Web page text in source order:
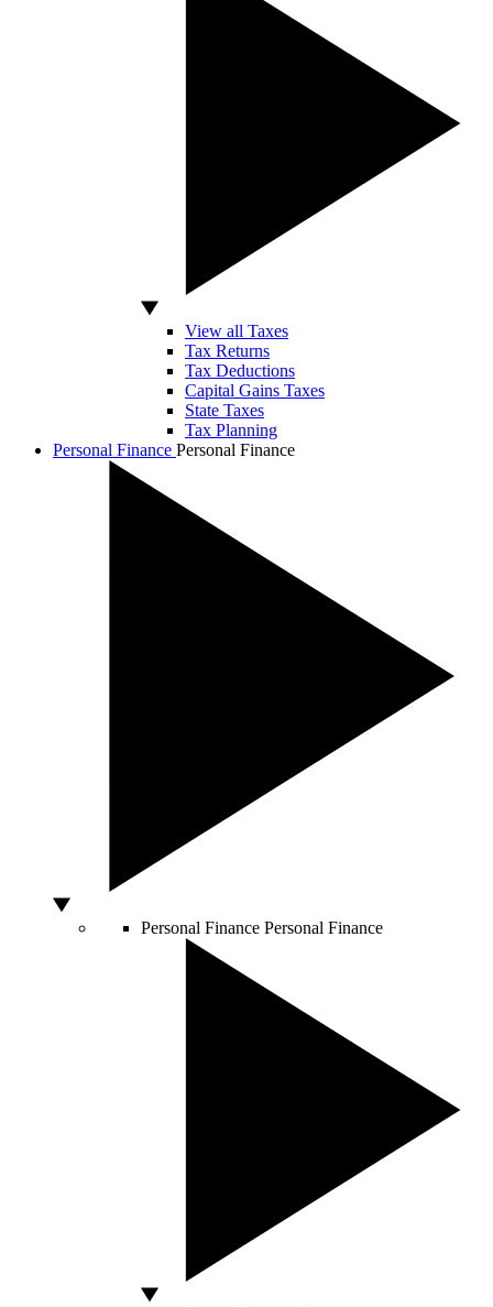
View all Taxes
Tax Returns
Tax Deductions
Capital Gains Taxes
State Taxes
Tax Planning
Personal Finance Personal Finance
Personal Finance Personal Finance